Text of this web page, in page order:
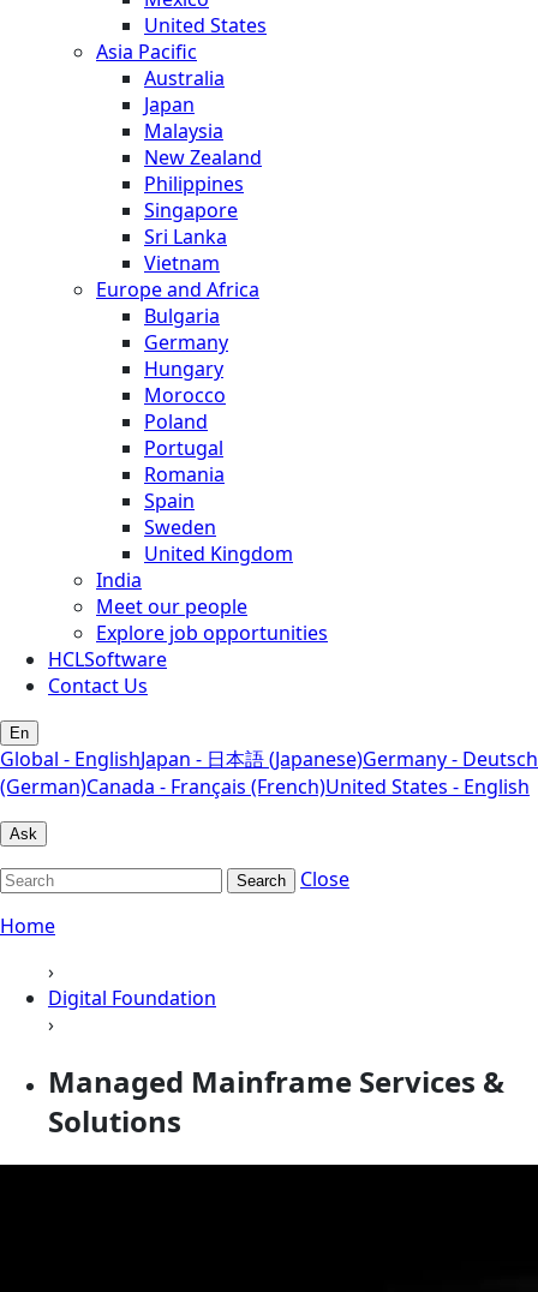
United States
Asia Pacific
Australia
Japan
Malaysia
New Zealand
Philippines
Singapore
Sri Lanka
Vietnam
Europe and Africa
Bulgaria
Germany
Hungary
Morocco
Poland
Portugal
Romania
Spain
Sweden
United Kingdom
India
Meet our people
Explore job opportunities
HCLSoftware
Contact Us
En
Global - EnglishJapan - 日本語 (Japanese)Germany - Deutsch
(German)Canada - Français (French)United States - English
Ask
Search
Close
Home
›
Digital Foundation
›
Managed Mainframe Services &
Solutions